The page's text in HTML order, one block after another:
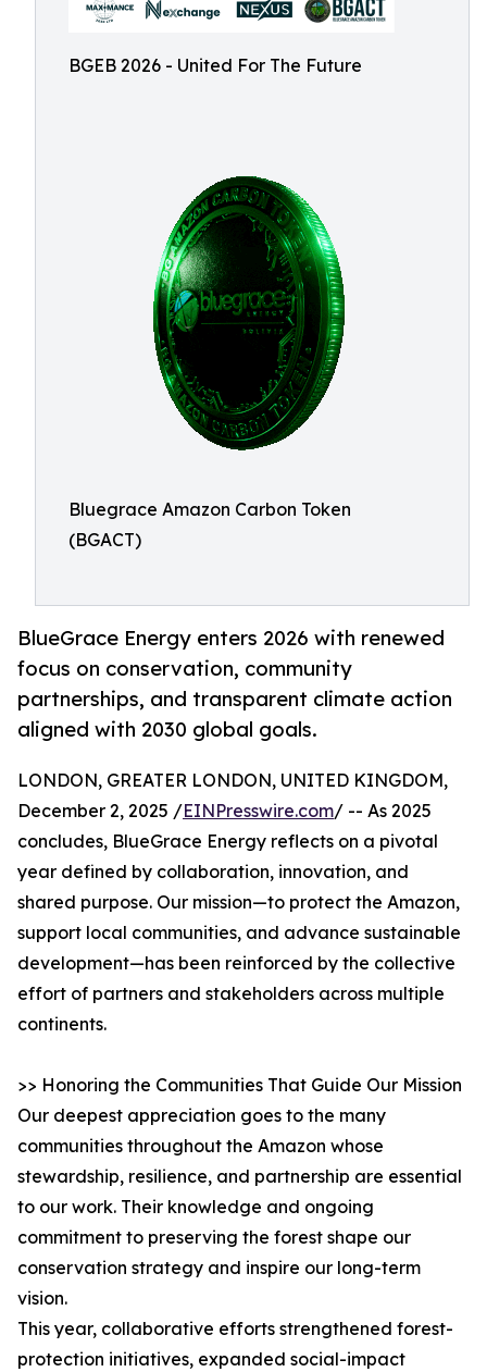
BGEB 2026 - United For The Future
Bluegrace Amazon Carbon Token
(BGACT)
BlueGrace Energy enters 2026 with renewed
focus on conservation, community
partnerships, and transparent climate action
aligned with 2030 global goals.
LONDON, GREATER LONDON, UNITED KINGDOM,
December 2, 2025 /EINPresswire.com/ -- As 2025
concludes, BlueGrace Energy reflects on a pivotal
year defined by collaboration, innovation, and
shared purpose. Our mission—to protect the Amazon,
support local communities, and advance sustainable
development—has been reinforced by the collective
effort of partners and stakeholders across multiple
continents.
>> Honoring the Communities That Guide Our Mission
Our deepest appreciation goes to the many
communities throughout the Amazon whose
stewardship, resilience, and partnership are essential
to our work. Their knowledge and ongoing
commitment to preserving the forest shape our
conservation strategy and inspire our long-term
vision.
This year, collaborative efforts strengthened forest-
protection initiatives, expanded social-impact